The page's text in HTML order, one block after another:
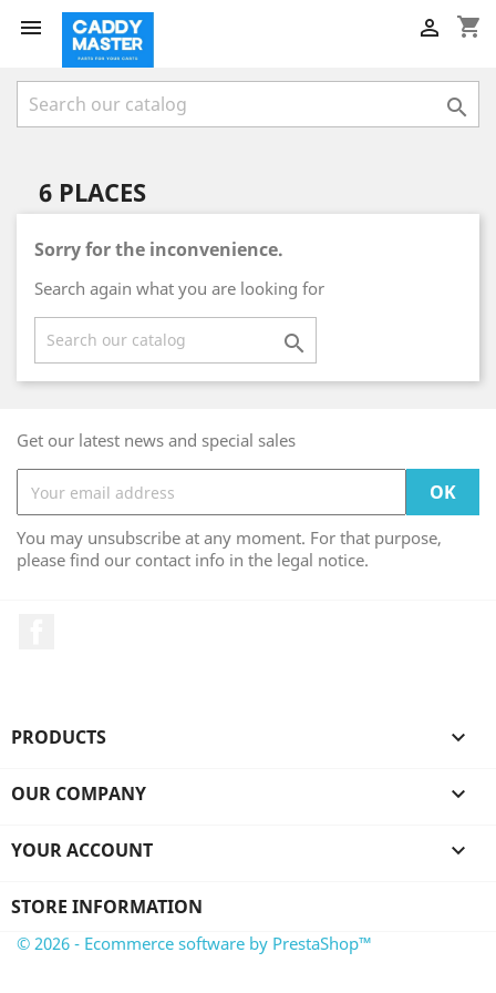
 shopping_cart


6 PLACES
Sorry for the inconvenience.
Search again what you are looking for

Get our latest news and special sales
You may unsubscribe at any moment. For that purpose,
please find our contact info in the legal notice.
PRODUCTS 
OUR COMPANY 
YOUR ACCOUNT 
STORE INFORMATION
© 2026 - Ecommerce software by PrestaShop™